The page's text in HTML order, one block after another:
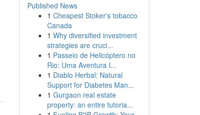
Published News
1 Cheapest Stoker's tobacco
Canada
1 Why diversified investment
strategies are cruci...
1 Passeio de Helicóptero no
Rio: Uma Aventura I...
1 Diablo Herbal: Natural
Support for Diabetes Man...
1 Gurgaon real estate
property: an entire tutoria...